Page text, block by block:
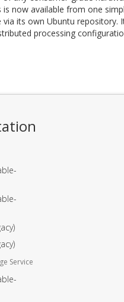
now available from one
its own Ubuntu repository.
processing
Service